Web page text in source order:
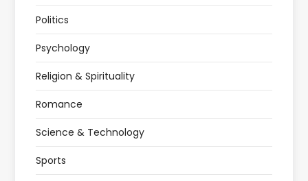
Politics
Psychology
Religion & Spirituality
Romance
Science & Technology
Sports